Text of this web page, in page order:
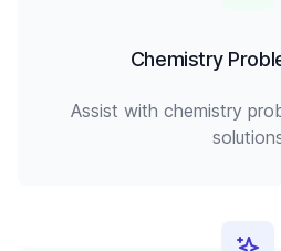
Chemistry
Assist with chemistry